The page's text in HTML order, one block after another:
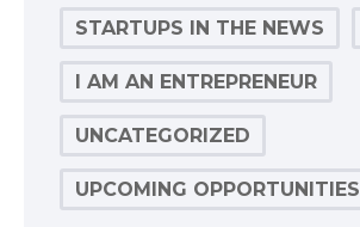
STARTUPS IN THE NEWS
I AM AN ENTREPRENEUR
UNCATEGORIZED
UPCOMING OPPORTUNITIES